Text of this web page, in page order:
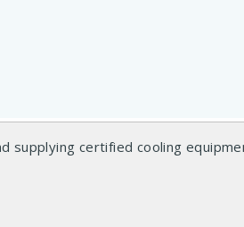
supplying certified cooling